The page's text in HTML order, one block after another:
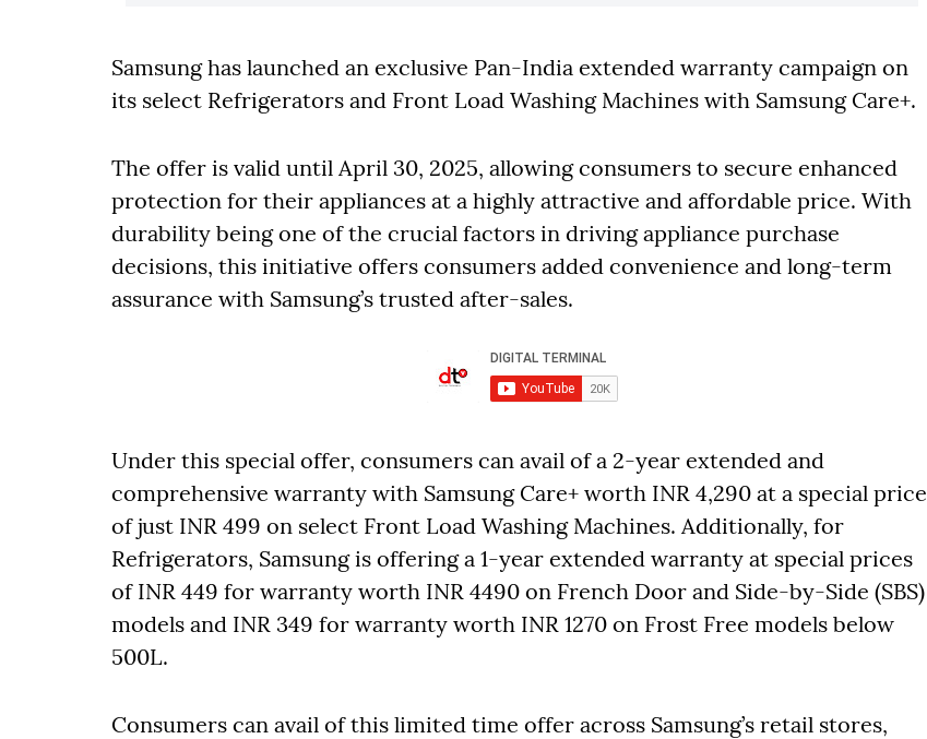
Samsung has launched an exclusive Pan-India extended warranty campaign on
its select Refrigerators and Front Load Washing Machines with Samsung Care+.
The offer is valid until April 30, 2025, allowing consumers to secure enhanced
protection for their appliances at a highly attractive and affordable price. With
durability being one of the crucial factors in driving appliance purchase
decisions, this initiative offers consumers added convenience and long-term
assurance with Samsung’s trusted after-sales.
Under this special offer, consumers can avail of a 2-year extended and
comprehensive warranty with Samsung Care+ worth INR 4,290 at a special price
of just INR 499 on select Front Load Washing Machines. Additionally, for
Refrigerators, Samsung is offering a 1-year extended warranty at special prices
of INR 449 for warranty worth INR 4490 on French Door and Side-by-Side (SBS)
models and INR 349 for warranty worth INR 1270 on Frost Free models below
500L.
Consumers can avail of this limited time offer across Samsung’s retail stores,